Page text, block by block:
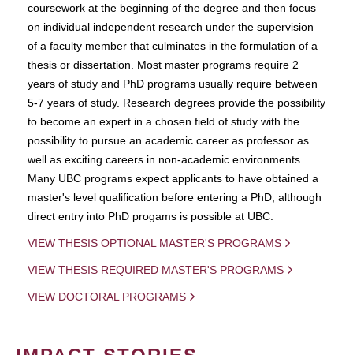
coursework at the beginning of the degree and then focus
on individual independent research under the supervision
of a faculty member that culminates in the formulation of a
thesis or dissertation. Most master programs require 2
years of study and PhD programs usually require between
5-7 years of study. Research degrees provide the possibility
to become an expert in a chosen field of study with the
possibility to pursue an academic career as professor as
well as exciting careers in non-academic environments.
Many UBC programs expect applicants to have obtained a
master's level qualification before entering a PhD, although
direct entry into PhD progams is possible at UBC.
VIEW THESIS OPTIONAL MASTER'S PROGRAMS
VIEW THESIS REQUIRED MASTER'S PROGRAMS
VIEW DOCTORAL PROGRAMS